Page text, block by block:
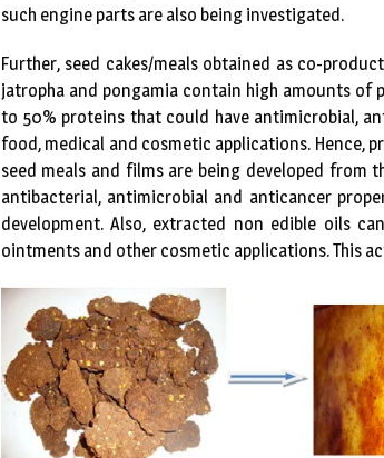
such engine parts are also being investigated.
Further, seed cakes/meals obtained as co-
jatropha and pongamia contain high amounts of
to 50% proteins that could have antimicrobial,
food, medical and cosmetic applications. Hence,
seed meals and films are being developed from
antibacterial, antimicrobial and anticancer
development. Also, extracted non edible oils
ointments and other cosmetic applications. This